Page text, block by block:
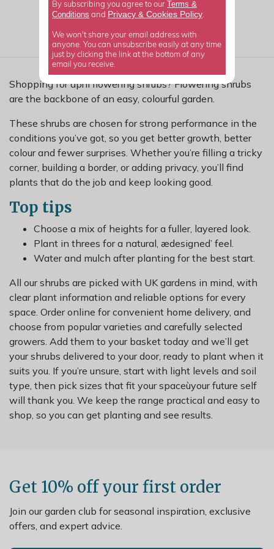
Shopping for april flowering shrubs? Flowering shrubs
are the backbone of an easy, colourful garden.
These shrubs are chosen for strong performance in the
conditions you’ve got, so you get better growth, better
colour and fewer surprises. Whether you’re filling a tricky
corner, building a border, or adding privacy, you’ll find
plants that do the job and keep looking good.
Top tips
Choose a mix of heights for a fuller, layered look.
Plant in threes for a natural, ædesigned’ feel.
Water and mulch after planting for the best start.
All our shrubs are picked with UK gardens in mind, with
clear plant information and reliable options for every
space. Order online for convenient home delivery, and
choose from popular varieties and carefully selected
growers. Add them to your basket today and we’ll get
your shrubs delivered to your door, ready to plant when it
suits you. If you’re unsure, start with light levels and soil
type, then pick sizes that fit your spaceùyour future self
will thank you. We keep the range practical and easy to
shop, so you can get planting and see results.
Get 10% off your first order
Join our garden club for seasonal inspiration, exclusive
offers, and expert advice.
By subscribing you agree to our Terms &
Conditions and Privacy & Cookies Policy.
We won't share your email address with
anyone. You can unsubscribe easily at any time
just by clicking the link at the bottom of any
email you receive.